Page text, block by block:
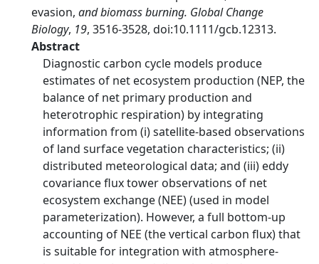
evasion, and biomass burning. Global Change
Biology, 19, 3516-3528, doi:10.1111/gcb.12313.
Abstract
Diagnostic carbon cycle models produce
estimates of net ecosystem production (NEP, the
balance of net primary production and
heterotrophic respiration) by integrating
information from (i) satellite-based observations
of land surface vegetation characteristics; (ii)
distributed meteorological data; and (iii) eddy
covariance flux tower observations of net
ecosystem exchange (NEE) (used in model
parameterization). However, a full bottom-up
accounting of NEE (the vertical carbon flux) that
is suitable for integration with atmosphere-